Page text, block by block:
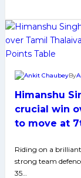
Pink
Top-
2
Spot
PKL
12
Himanshu
crucial win
to move at
By
Riding on a
strong team
35…